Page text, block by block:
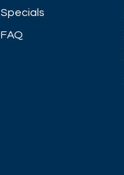
Specials
FAQ